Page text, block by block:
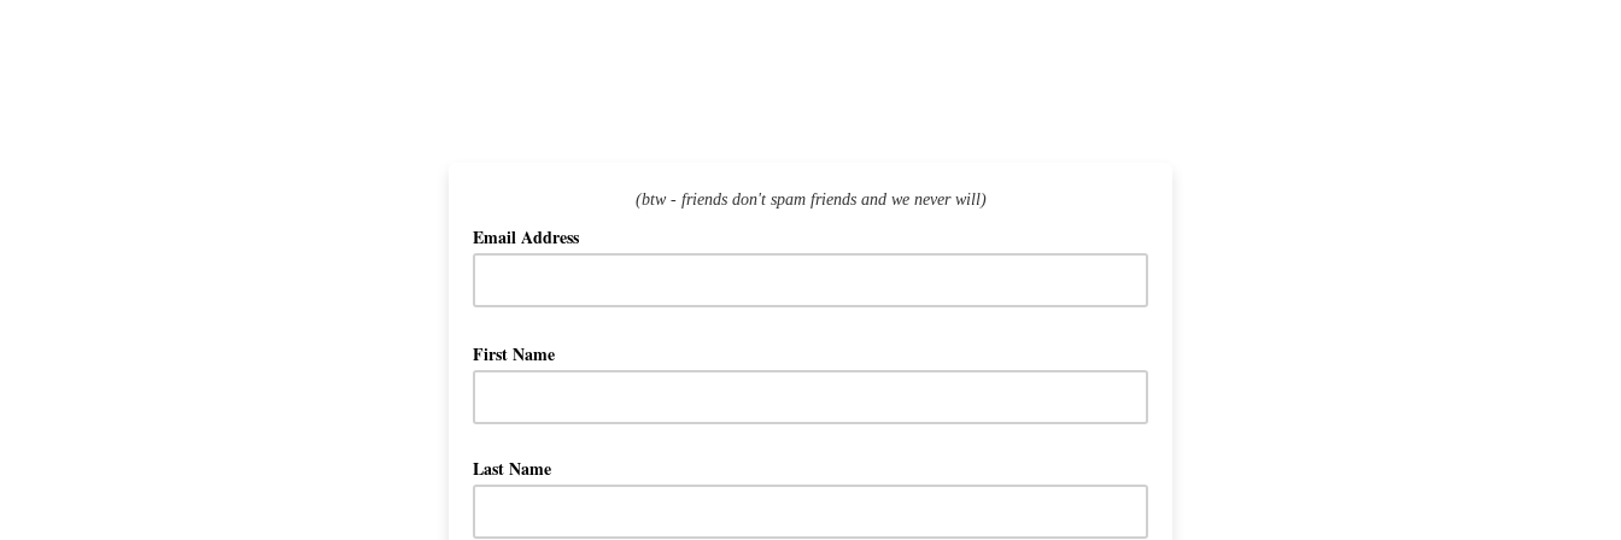
(btw - friends don't spam friends and we never will)
Email Address
First Name
Last Name